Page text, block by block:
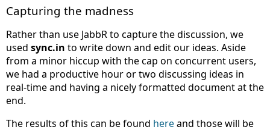
Capturing the madness
Rather than use JabbR to capture the discussion, we
used sync.in to write down and edit our ideas. Aside
from a minor hiccup with the cap on concurrent users,
we had a productive hour or two discussing ideas in
real-time and having a nicely formatted document at the
end.
The results of this can be found hereand those will be